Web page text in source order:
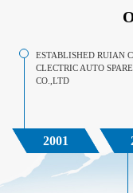
ESTABLISHED RUIAN
CLECTRIC AUTO
CO.,LTD
2001